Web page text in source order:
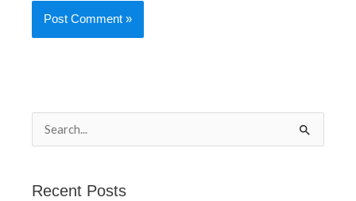
Recent Posts